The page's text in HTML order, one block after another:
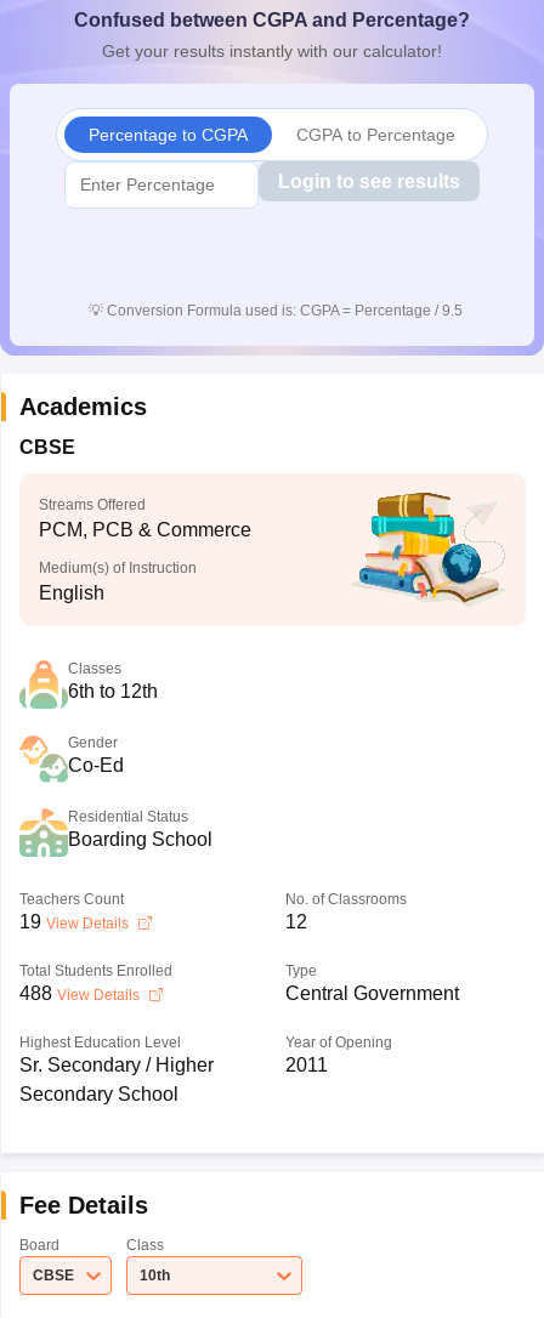
10th SyllabusJAC 10th SyllabusOdisha 10th SyllabusKerala
for Class 10Syllabus for Class 11Syllabus for Class 12
Confused between CGPA and Percentage?
Get your results instantly with our calculator!
Percentage to CGPA CGPA to Percentage
Login to see results
💡 Conversion Formula used is: CGPA = Percentage / 9.5
Academics
CBSE
Streams Offered
PCM, PCB & Commerce
Medium(s) of Instruction
English
Classes
6th to 12th
Gender
Co-Ed
Residential Status
Boarding School
Teachers Count
19 View Details
No. of Classrooms
12
Total Students Enrolled
488 View Details
Type
Central Government
Highest Education Level
Sr. Secondary / Higher
Secondary School
Year of Opening
2011
Fee Details
Board
CBSE
Class
10th